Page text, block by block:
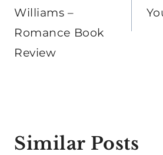
Williams –
Romance Book
Review
Similar Posts